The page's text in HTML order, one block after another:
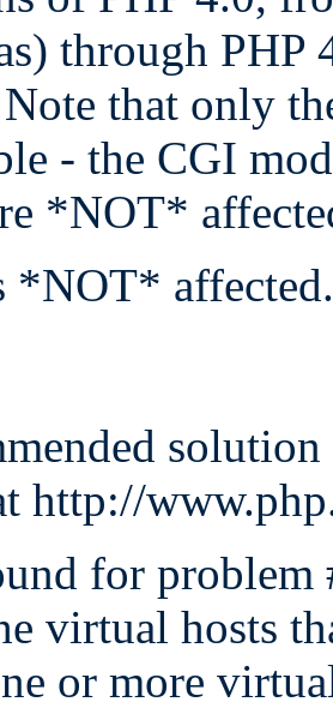
through PHP
that only
- the CGI
*NOT*
*NOT* affected.
http://
for
virtual hosts
or more